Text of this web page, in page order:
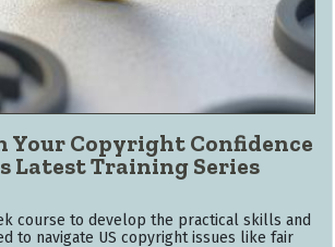
Your Copyright Confidence
Latest Training Series
course to develop the practical skills and
to navigate US copyright issues like fair